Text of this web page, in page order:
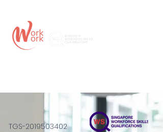
TGS-2019503402